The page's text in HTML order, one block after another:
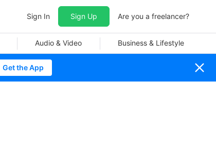
Sign In Sign Up Are you a freelancer?
Audio & Video Business & Lifestyle
Get the App